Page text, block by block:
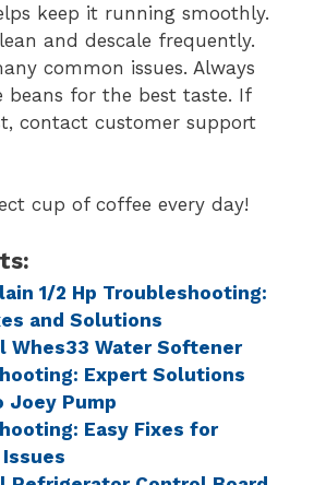
keep it running smoothly.
and descale frequently.
common issues. Always
beans for the best taste. If
contact customer support
cup of coffee every day!
1/2 Hp Troubleshooting:
and Solutions
Whes33 Water Softener
Expert Solutions
Joey Pump
Easy Fixes for